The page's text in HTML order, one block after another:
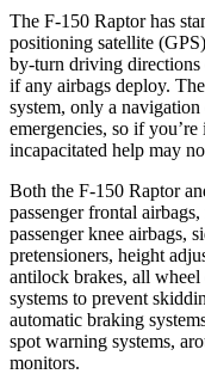
The F-150 Raptor has
positioning satellite
by-turn driving directions
if any airbags deploy.
system, only a
emergencies, so if
incapacitated help may
Both the F-150 Raptor
passenger frontal
passenger knee airbags,
pretensioners, height
antilock brakes, all
systems to prevent
automatic braking
spot warning systems,
monitors.